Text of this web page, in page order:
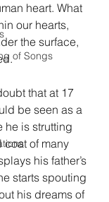
of Songs
heart. What
our hearts,
the surface,
that at 17
be seen as a
he is strutting
coat of many
his father’s
starts spouting
his dreams of